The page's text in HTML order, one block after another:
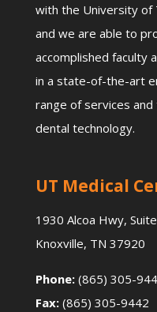
with the University of
and we are able to
accomplished faculty
in a state-of-the-art
range of services
dental technology.
UT Medical
1930 Alcoa Hwy,
Knoxville, TN 37920
Phone:(865) 305-
Fax: (865) 305-9442